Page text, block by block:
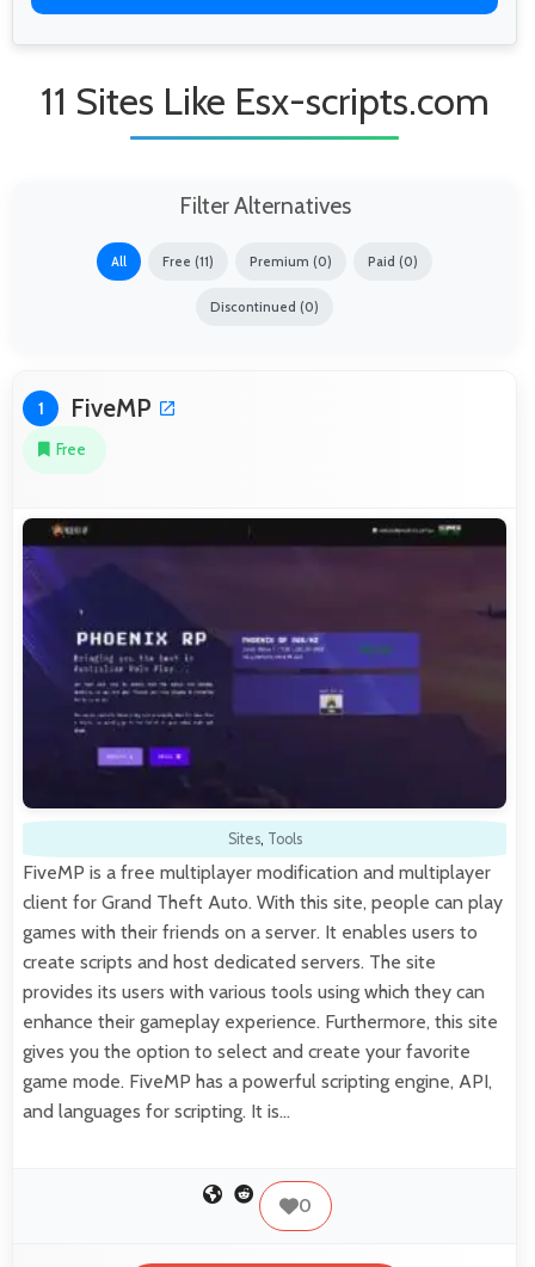
11 Sites Like Esx-scripts.com
Filter Alternatives
All Free (11) Premium (0) Paid (0)
Discontinued (0)
1 FiveMP
Free
Sites, Tools
FiveMP is a free multiplayer modification and multiplayer
client for Grand Theft Auto. With this site, people can play
games with their friends on a server. It enables users to
create scripts and host dedicated servers. The site
provides its users with various tools using which they can
enhance their gameplay experience. Furthermore, this site
gives you the option to select and create your favorite
game mode. FiveMP has a powerful scripting engine, API,
and languages for scripting. It is…
0